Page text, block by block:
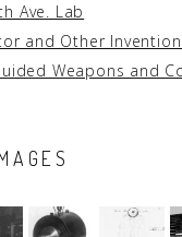
Ave. Lab
and Other
Weapons and